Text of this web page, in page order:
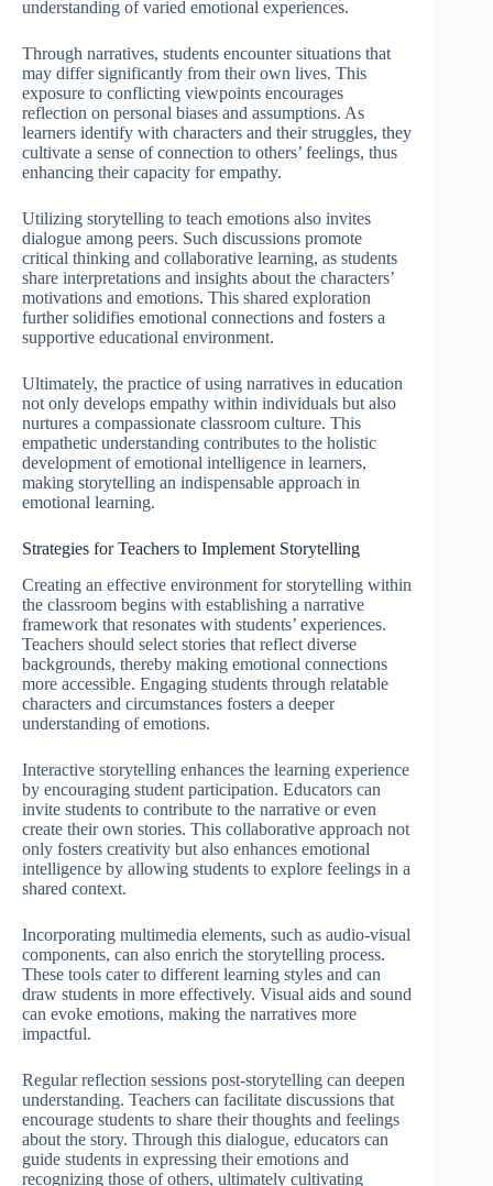
understanding of varied emotional experiences.
Through narratives, students encounter situations that
may differ significantly from their own lives. This
exposure to conflicting viewpoints encourages
reflection on personal biases and assumptions. As
learners identify with characters and their struggles, they
cultivate a sense of connection to others’ feelings, thus
enhancing their capacity for empathy.
Utilizing storytelling to teach emotions also invites
dialogue among peers. Such discussions promote
critical thinking and collaborative learning, as students
share interpretations and insights about the characters’
motivations and emotions. This shared exploration
further solidifies emotional connections and fosters a
supportive educational environment.
Ultimately, the practice of using narratives in education
not only develops empathy within individuals but also
nurtures a compassionate classroom culture. This
empathetic understanding contributes to the holistic
development of emotional intelligence in learners,
making storytelling an indispensable approach in
emotional learning.
Strategies for Teachers to Implement Storytelling
Creating an effective environment for storytelling within
the classroom begins with establishing a narrative
framework that resonates with students’ experiences.
Teachers should select stories that reflect diverse
backgrounds, thereby making emotional connections
more accessible. Engaging students through relatable
characters and circumstances fosters a deeper
understanding of emotions.
Interactive storytelling enhances the learning experience
by encouraging student participation. Educators can
invite students to contribute to the narrative or even
create their own stories. This collaborative approach not
only fosters creativity but also enhances emotional
intelligence by allowing students to explore feelings in a
shared context.
Incorporating multimedia elements, such as audio-visual
components, can also enrich the storytelling process.
These tools cater to different learning styles and can
draw students in more effectively. Visual aids and sound
can evoke emotions, making the narratives more
impactful.
Regular reflection sessions post-storytelling can deepen
understanding. Teachers can facilitate discussions that
encourage students to share their thoughts and feelings
about the story. Through this dialogue, educators can
guide students in expressing their emotions and
recognizing those of others, ultimately cultivating